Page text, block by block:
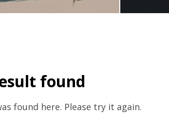
found
found here. Please try it again.